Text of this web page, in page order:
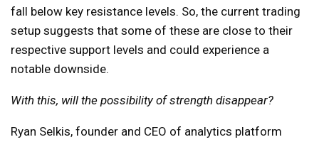
fall below key resistance levels. So, the current trading
setup suggests that some of these are close to their
respective support levels and could experience a
notable downside.
With this, will the possibility of strength disappear?
Ryan Selkis, founder and CEO of analytics platform